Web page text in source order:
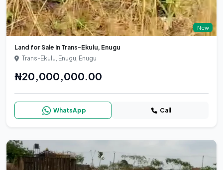
New
Land for Sale in Trans-Ekulu, Enugu
Trans-Ekulu, Enugu, Enugu
₦20,000,000.00
WhatsApp Call